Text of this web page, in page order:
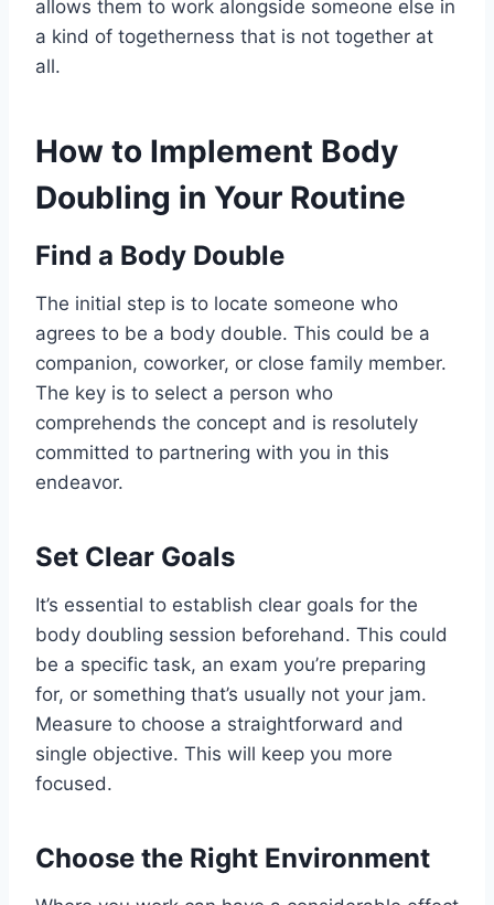
allows them to work alongside someone else in
a kind of togetherness that is not together at
all.
How to Implement Body
Doubling in Your Routine
Find a Body Double
The initial step is to locate someone who
agrees to be a body double. This could be a
companion, coworker, or close family member.
The key is to select a person who
comprehends the concept and is resolutely
committed to partnering with you in this
endeavor.
Set Clear Goals
It’s essential to establish clear goals for the
body doubling session beforehand. This could
be a specific task, an exam you’re preparing
for, or something that’s usually not your jam.
Measure to choose a straightforward and
single objective. This will keep you more
focused.
Choose the Right Environment